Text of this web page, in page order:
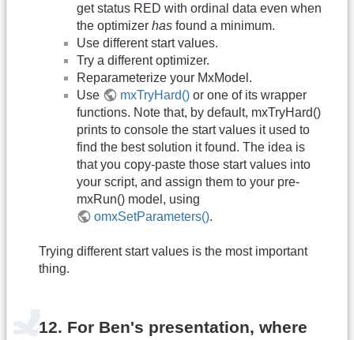
get status RED with ordinal data even when
the optimizer has found a minimum.
Use different start values.
Try a different optimizer.
Reparameterize your MxModel.
Use
mxTryHard() or one of its wrapper
functions. Note that, by default, mxTryHard()
prints to console the start values it used to
find the best solution it found. The idea is
that you copy-paste those start values into
your script, and assign them to your pre-
mxRun() model, using
omxSetParameters().
Trying different start values is the most important
thing.
12. For Ben's presentation, where